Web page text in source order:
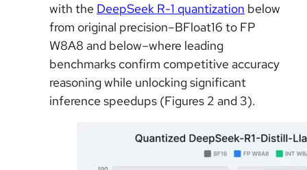
with the DeepSeek R-1 quantization below
from original precision–BFloat16 to FP
W8A8 and below–where leading
benchmarks confirm competitive accuracy
reasoning while unlocking significant
inference speedups (Figures 2 and 3).